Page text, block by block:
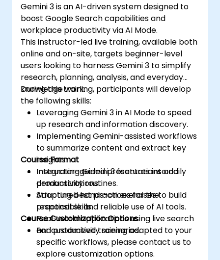
Gemini 3 is an AI-driven system designed to
boost Google Search capabilities and
workplace productivity via AI Mode.
This instructor-led live training, available both
online and on-site, targets beginner-level
users looking to harness Gemini 3 to simplify
research, planning, analysis, and everyday
knowledge work.
During this training, participants will develop
the following skills:
Leveraging Gemini 3 in AI Mode to speed
up research and information discovery.
Implementing Gemini-assisted workflows
to summarize content and extract key
insights.
Integrating Gemini 3 features into daily
productivity routines.
Adopting best practices for the
responsible and reliable use of AI tools.
Course Format
Instructor-guided presentations and
demonstrations.
Structured hands-on exercises to build
practical skills.
Real-world applications using live search
and productivity scenarios.
Course Customization Options
For customized training adapted to your
specific workflows, please contact us to
explore customization options.